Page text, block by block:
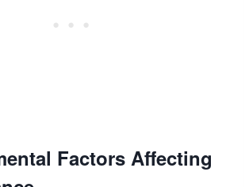
Factors Affecting